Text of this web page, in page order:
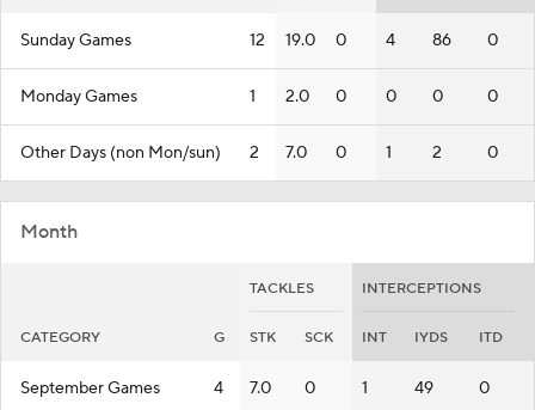
Sunday Games 12 19.0 0 4 86 0
Monday Games 1 2.0 0 0 0 0
Other Days (non Mon/sun) 2 7.0 0 1 2 0
Month
TACKLES INTERCEPTIONS
CATEGORY G STK SCK INT IYDS ITD
September Games 4 7.0 0 1 49 0